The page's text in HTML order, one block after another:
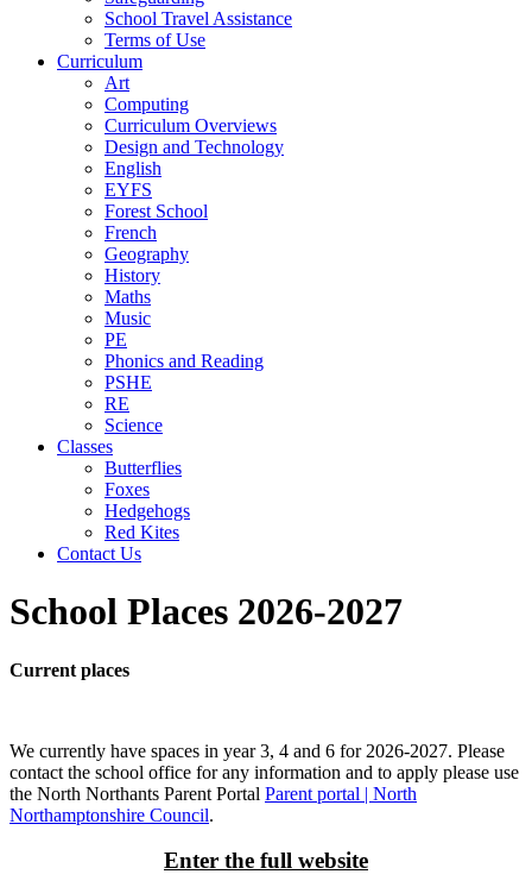
School Travel Assistance
Terms of Use
Curriculum
Art
Computing
Curriculum Overviews
Design and Technology
English
EYFS
Forest School
French
Geography
History
Maths
Music
PE
Phonics and Reading
PSHE
RE
Science
Classes
Butterflies
Foxes
Hedgehogs
Red Kites
Contact Us
School Places 2026-2027
Current places
We currently have spaces in year 3, 4 and 6 for 2026-2027. Please
contact the school office for any information and to apply please use
the North Northants Parent Portal Parent portal | North
Northamptonshire Council.
Enter the full website